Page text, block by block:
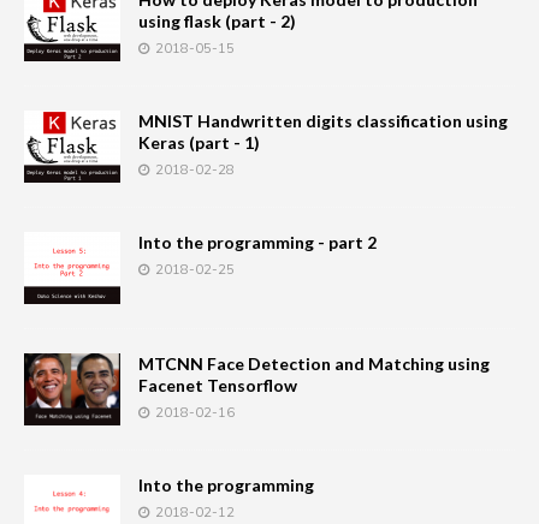
using flask (part - 2)
2018-05-15
MNIST Handwritten digits classification using
Keras (part - 1)
2018-02-28
Into the programming - part 2
2018-02-25
MTCNN Face Detection and Matching using
Facenet Tensorflow
2018-02-16
Into the programming
2018-02-12